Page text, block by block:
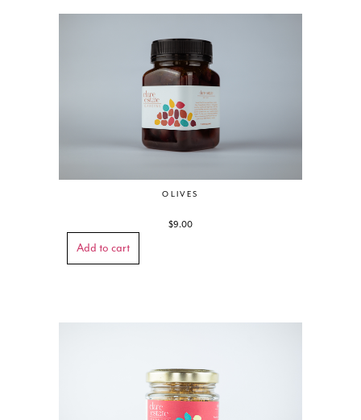
OLIVES
$9.00
Add to cart